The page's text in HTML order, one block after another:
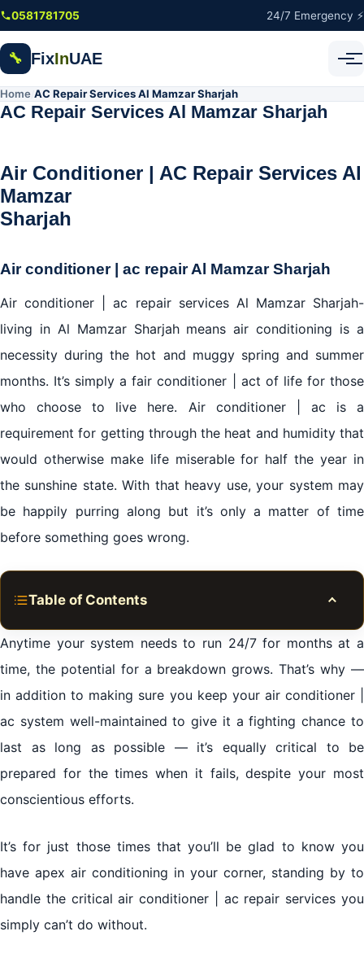
Skip to main content
0581781705 24/7 Emergency ⚡
🔧 FixInUAE
Home AC Repair Services Al Mamzar Sharjah
AC Repair Services Al Mamzar Sharjah
Air Conditioner | AC Repair Services Al
Mamzar
Sharjah
Air conditioner | ac repair Al Mamzar Sharjah
Air conditioner | ac repair services Al Mamzar Sharjah-
living in Al Mamzar Sharjah means air conditioning is a
necessity during the hot and muggy spring and summer
months. It’s simply a fair conditioner | act of life for those
who choose to live here. Air conditioner | ac is a
requirement for getting through the heat and humidity that
would otherwise make life miserable for half the year in
the sunshine state. With that heavy use, your system may
be happily purring along but it’s only a matter of time
before something goes wrong.
Table of Contents
Expert residential air conditioner | ac repair services
Al Mamzar Sharjah
Minimizing air conditioner | ac repairs & saving on
repair costs Al Mamzar Sharjah
Air conditioner | ac repair services Al Mamzar
Sharjah
We work in all brands of air conditioners with the
provision of original spare parts for the agent
Anytime your system needs to run 24/7 for months at a
time, the potential for a breakdown grows. That’s why —
in addition to making sure you keep your air conditioner |
ac system well-maintained to give it a fighting chance to
last as long as possible — it’s equally critical to be
prepared for the times when it fails, despite your most
conscientious efforts.
It’s for just those times that you’ll be glad to know you
have apex air conditioning in your corner, standing by to
handle the critical air conditioner | ac repair services you
simply can’t do without.